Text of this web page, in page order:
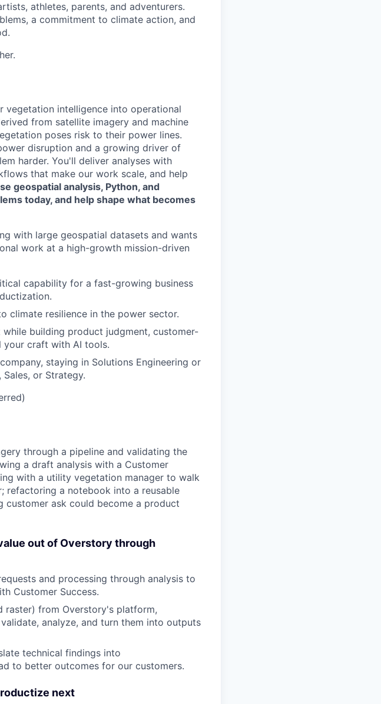
athletes, parents, and adventurers.
a commitment to climate action, and
vegetation intelligence into operational
from satellite imagery and machine
poses risk to their power lines.
disruption and a growing driver of
harder. You'll deliver analyses with
that make our work scale, and help
geospatial analysis, Python, and
today, and help shape what becomes
with large geospatial datasets and wants
work at a high-growth mission-driven
capability for a fast-growing business
climate resilience in the power sector.
building product judgment, customer-
your craft with AI tools.
staying in Solutions Engineering or
or Strategy.
through a pipeline and validating the
a draft analysis with a Customer
with a utility vegetation manager to walk
refactoring a notebook into a reusable
ask could become a product
out of Overstory through
and processing through analysis to
Customer Success.
raster) from Overstory's platform,
analyze, and turn them into outputs
technical findings into
to better outcomes for our customers.
next